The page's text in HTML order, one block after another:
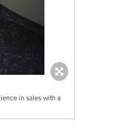
in sales with a